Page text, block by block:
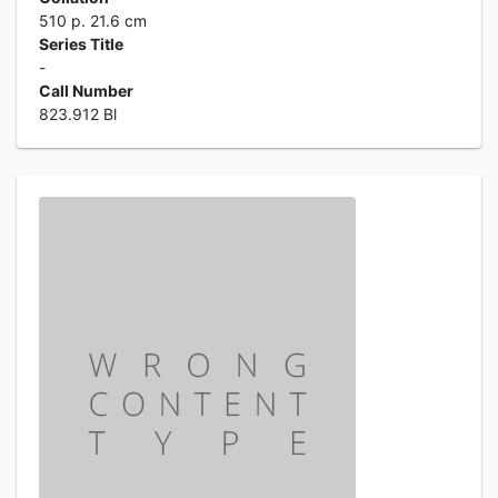
510 p. 21.6 cm
Series Title
-
Call Number
823.912 Bl